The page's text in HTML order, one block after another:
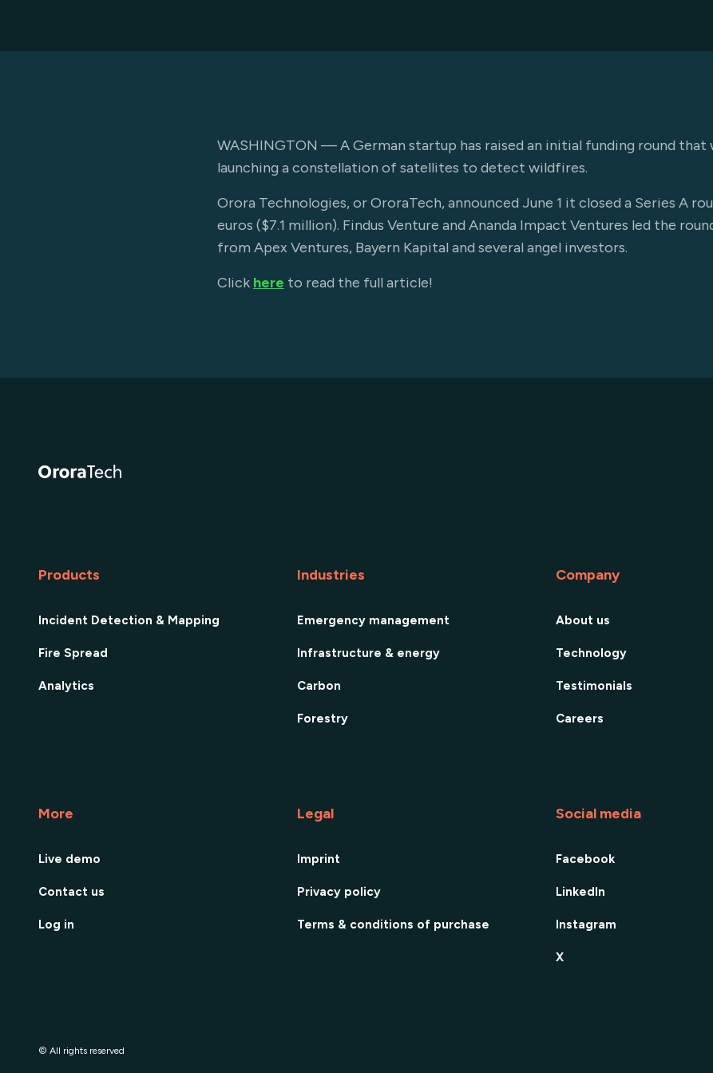
WASHINGTON — A German startup has raised an initial funding round
launching a constellation of satellites to detect wildfires.
Orora Technologies, or OroraTech, announced June 1 it closed a Series A
euros ($7.1 million). Findus Venture and Ananda Impact Ventures led the
from Apex Ventures, Bayern Kapital and several angel investors.
Click here to read the full article!
Products
Incident Detection & Mapping
Fire Spread
Analytics
Industries
Emergency management
Infrastructure & energy
Carbon
Forestry
Company
About us
Technology
Testimonials
Careers
More
Live demo
Contact us
Log in
Legal
Imprint
Privacy policy
Terms & conditions of purchase
Social media
Facebook
LinkedIn
Instagram
X
© All rights reserved